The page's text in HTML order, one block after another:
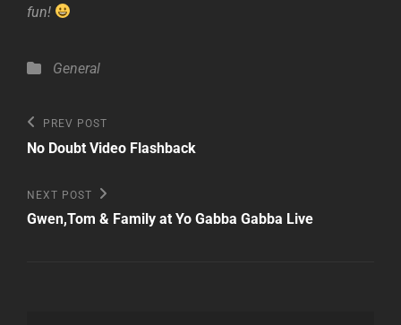
fun!
Categories
General
Post
navigation
Previous
Post
PREV POST
No Doubt Video Flashback
Next
Post
NEXT POST
Gwen,Tom & Family at Yo Gabba Gabba Live